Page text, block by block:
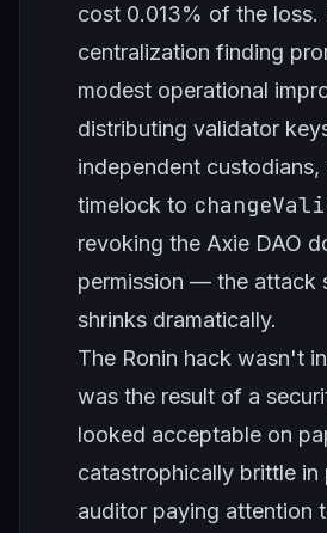
cost 0.013% of the loss.
centralization finding
modest operational
distributing validator
independent custodians,
timelock to
revoking the Axie DAO
permission — the attack
shrinks dramatically.
The Ronin hack wasn't
was the result of a
looked acceptable on
catastrophically brittle in
auditor paying attention